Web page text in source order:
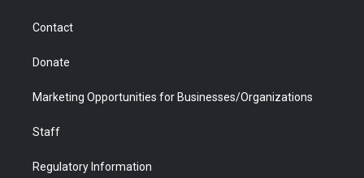
Contact
Donate
Marketing Opportunities for Businesses/Organizations
Staff
Regulatory Information